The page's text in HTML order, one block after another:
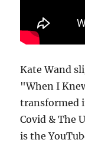
Kate Wand
"When I
transformed
Covid & The
is the